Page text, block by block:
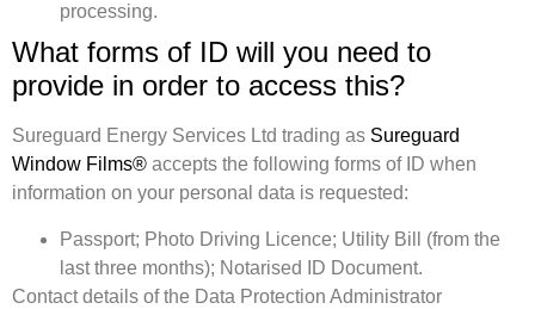
processing.
What forms of ID will you need to
provide in order to access this?
Sureguard Energy Services Ltd trading as Sureguard
Window Films® accepts the following forms of ID when
information on your personal data is requested:
Passport; Photo Driving Licence; Utility Bill (from the
last three months); Notarised ID Document.
Contact details of the Data Protection Administrator